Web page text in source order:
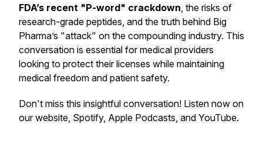
FDA’s recent "P-word" crackdown, the risks of
research-grade peptides, and the truth behind Big
Pharma’s "attack" on the compounding industry. This
conversation is essential for medical providers
looking to protect their licenses while maintaining
medical freedom and patient safety.
Don't miss this insightful conversation! Listen now on
our website, Spotify, Apple Podcasts, and YouTube.